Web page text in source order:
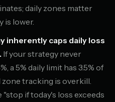
daily zones matter
is lower.
inherently caps daily loss
If your strategy never
a 5% daily limit has 3.5% of
tracking is overkill.
if today's loss exceeds